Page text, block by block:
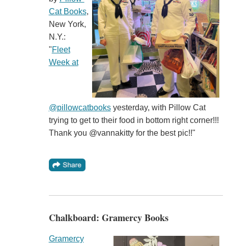
Cat Books,
New York,
N.Y.:
"Fleet
Week at
@pillowcatbooksyesterday, with Pillow Cat
trying to get to their food in bottom right corner!!!
Thank you @vannakitty for the best pic!!"
Chalkboard: Gramercy Books
Gramercy